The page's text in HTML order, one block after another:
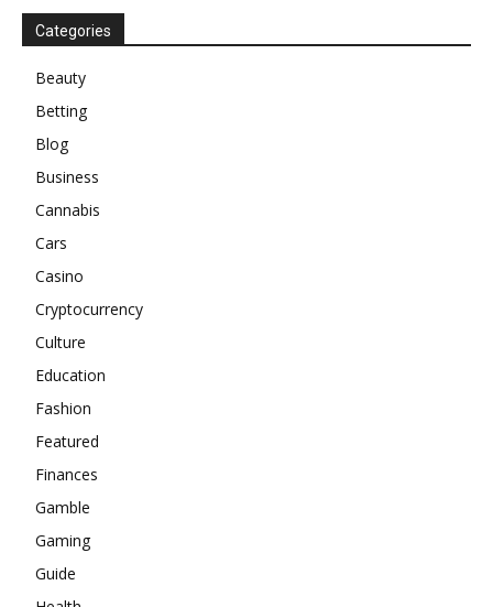
Categories
Beauty
Betting
Blog
Business
Cannabis
Cars
Casino
Cryptocurrency
Culture
Education
Fashion
Featured
Finances
Gamble
Gaming
Guide